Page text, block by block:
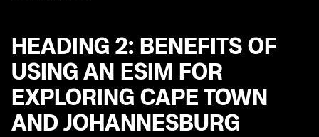
HEADING 2: BENEFITS OF
USING AN ESIM FOR
EXPLORING CAPE TOWN
AND JOHANNESBURG